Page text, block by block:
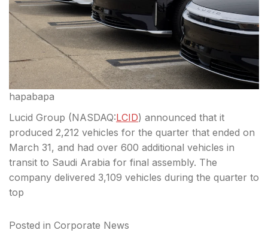
hapabapa
Lucid Group (NASDAQ:LCID) announced that it
produced 2,212 vehicles for the quarter that ended on
March 31, and had over 600 additional vehicles in
transit to Saudi Arabia for final assembly. The
company delivered 3,109 vehicles during the quarter to
top
Posted in Corporate News